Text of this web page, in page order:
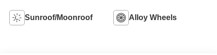
Sunroof/Moonroof Alloy Wheels